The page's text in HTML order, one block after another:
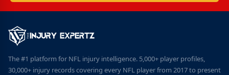
The #1 platform for NFL injury intelligence. 5,000+ player profiles,
30,000+ injury records covering every NFL player from 2017 to present